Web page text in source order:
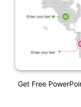
Get Free